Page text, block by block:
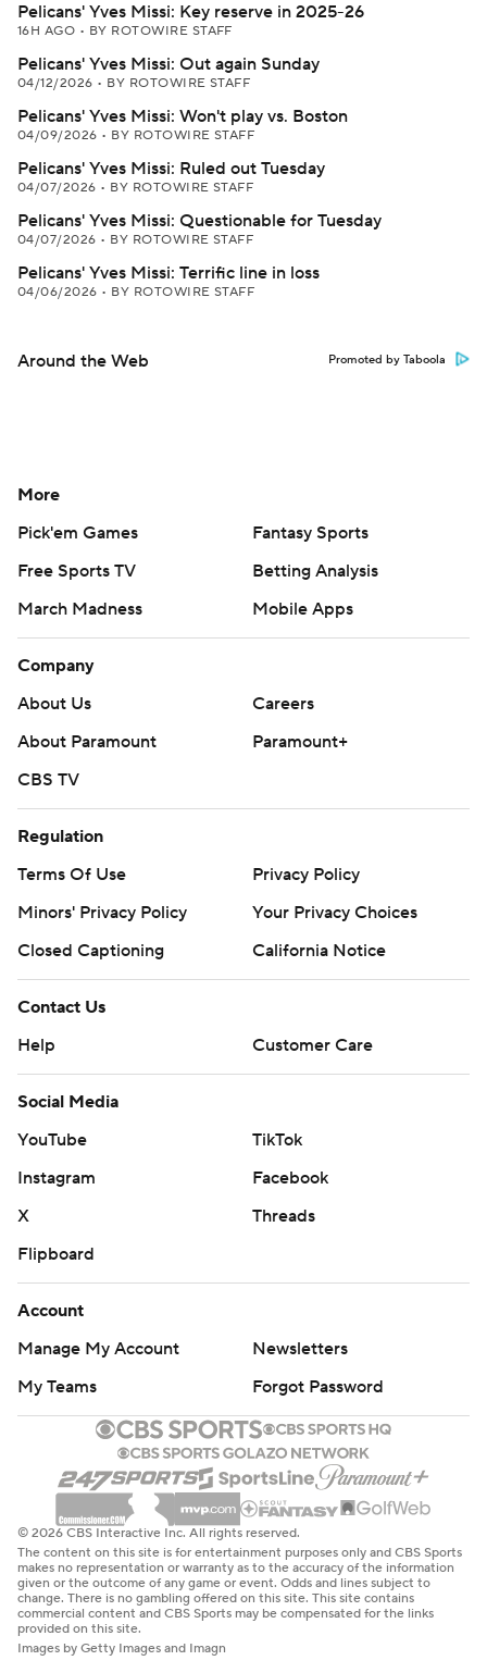
Pelicans' Yves Missi: Key reserve in 2025-26
16H AGO • BY ROTOWIRE STAFF
Pelicans' Yves Missi: Out again Sunday
04/12/2026 • BY ROTOWIRE STAFF
Pelicans' Yves Missi: Won't play vs. Boston
04/09/2026 • BY ROTOWIRE STAFF
Pelicans' Yves Missi: Ruled out Tuesday
04/07/2026 • BY ROTOWIRE STAFF
Pelicans' Yves Missi: Questionable for Tuesday
04/07/2026 • BY ROTOWIRE STAFF
Pelicans' Yves Missi: Terrific line in loss
04/06/2026 • BY ROTOWIRE STAFF
Around the Web Promoted by Taboola
More
Pick'em Games
Fantasy Sports
Free Sports TV
Betting Analysis
March Madness
Mobile Apps
Company
About Us
Careers
About Paramount
Paramount+
CBS TV
Regulation
Terms Of Use
Privacy Policy
Minors' Privacy Policy
Your Privacy Choices
Closed Captioning
California Notice
Contact Us
Help
Customer Care
Social Media
YouTube
TikTok
Instagram
Facebook
X
Threads
Flipboard
Account
Manage My Account
Newsletters
My Teams
Forgot Password
© 2026 CBS Interactive Inc. All rights reserved.
The content on this site is for entertainment purposes only and CBS Sports
makes no representation or warranty as to the accuracy of the information
given or the outcome of any game or event. Odds and lines subject to
change. There is no gambling offered on this site. This site contains
commercial content and CBS Sports may be compensated for the links
provided on this site.
Images by Getty Images and Imagn